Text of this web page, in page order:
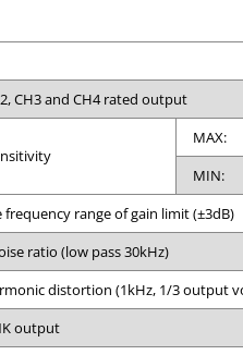
CH3 and CH4 rated output
MAX:
MIN:
frequency range of gain limit (±3dB)
ratio (low pass 30kHz)
distortion (1kHz, 1/3 output
output